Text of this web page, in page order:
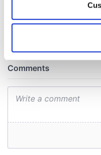
Collect
location which can
Find out more about how
We also share
our social media,